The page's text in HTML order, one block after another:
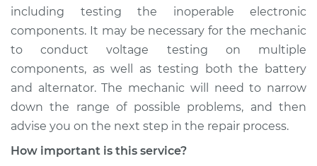
2007 Lexus LS460
V8-4.6L
Service type
Electrical
components are not
working Inspection
Estimate $99.99
including testing the inoperable electronic
components. It may be necessary for the mechanic
to conduct voltage testing on multiple
components, as well as testing both the battery
and alternator. The mechanic will need to narrow
down the range of possible problems, and then
advise you on the next step in the repair process.
How important is this service?